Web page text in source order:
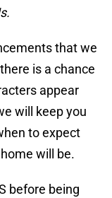
that we
is a chance
appear
will keep you
to expect
will be.
before being